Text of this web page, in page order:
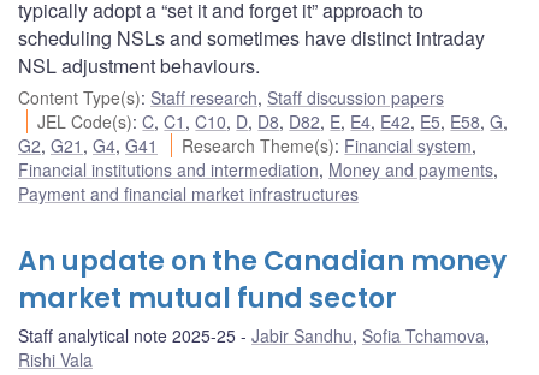
typically adopt a “set it and forget it” approach to
scheduling NSLs and sometimes have distinct intraday
NSL adjustment behaviours.
Content Type(s): Staff research, Staff discussion papers
JEL Code(s):C,C1 ,C10, D, D8, D82, E, E4, E42, E5, E58,G,
G2, G21 , G4, G41 Research Theme(s): Financial system,
Financial institutions and intermediation, Money and payments,
Payment and financial market infrastructures
An update on the Canadian money
market mutual fund sector
Staff analytical note 2025-25 Jabir Sandhu, Sofia Tchamova,
Rishi Vala